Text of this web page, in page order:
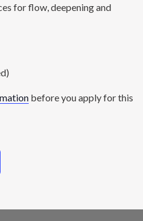
for flow, deepening and
before you apply for this